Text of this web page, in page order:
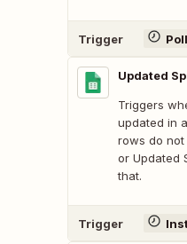
Trigger
Updated
Triggers
updated in
rows do not
or Updated
that.
Trigger